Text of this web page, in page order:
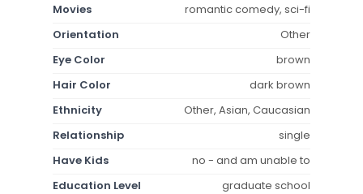
Movies
romantic comedy, sci-fi
Orientation
Other
Eye Color
brown
Hair Color
dark brown
Ethnicity
Other, Asian, Caucasian
Relationship
single
Have Kids
no - and am unable to
Education Level
graduate school